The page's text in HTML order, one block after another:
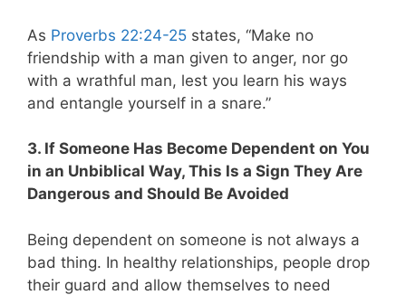
As Proverbs 22:24-25 states, “Make no
friendship with a man given to anger, nor go
with a wrathful man, lest you learn his ways
and entangle yourself in a snare.”
3. If Someone Has Become Dependent on You
in an Unbiblical Way, This Is a Sign They Are
Dangerous and Should Be Avoided
Being dependent on someone is not always a
bad thing. In healthy relationships, people drop
their guard and allow themselves to need